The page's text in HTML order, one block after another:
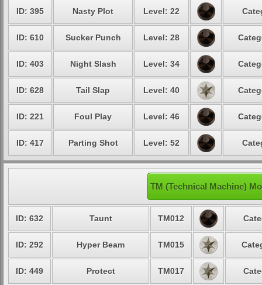
ID: 395 Nasty Plot Level: 22
ID: 610 Sucker Punch Level: 28
ID: 403 Night Slash Level: 34
ID: 628 Tail Slap Level: 40
ID: 221 Foul Play Level: 46
ID: 417 Parting Shot Level: 52
TM (Technical Machine)
ID: 632 Taunt TM012
ID: 292 Hyper Beam TM015
ID: 449 Protect TM017